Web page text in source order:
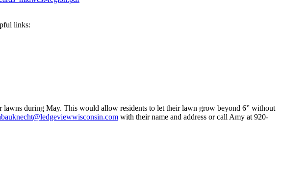
links:
during May. This would allow residents to let their lawn grow beyond 6” without
with their name and address or call Amy at 920-